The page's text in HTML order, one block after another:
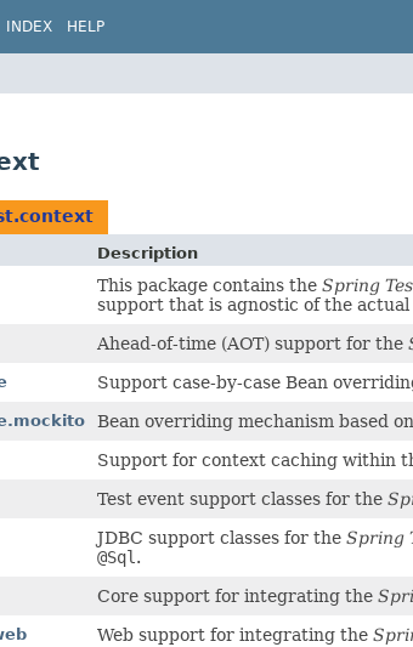
INDEX HELP
Description
This package contains the Spring
support that is agnostic of the
Ahead-of-time (AOT) support for the
Support case-by-case Bean
Bean overriding mechanism based
Support for context caching within
Test event support classes for the
JDBC support classes for the Spring
@Sql .
Core support for integrating the
Web support for integrating the